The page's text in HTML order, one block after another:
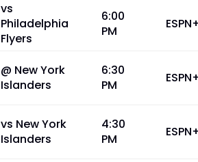
vs
Philadelphia
Flyers
6:00
PM
@ New York
Islanders
6:30
PM
vs New York
Islanders
4:30
PM